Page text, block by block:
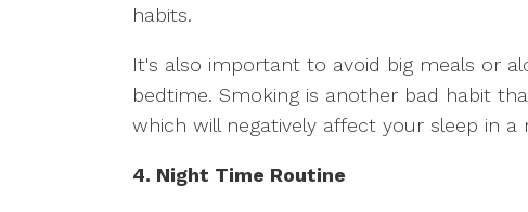
habits.
It's also important to avoid big meals or
bedtime. Smoking is another bad habit
which will negatively affect your sleep in a
4. Night Time Routine